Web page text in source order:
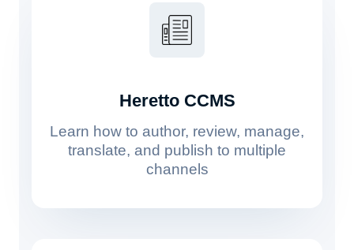
Heretto CCMS
Learn how to author, review, manage,
translate, and publish to multiple
channels